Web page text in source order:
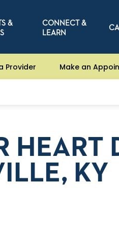
&
CONNECT &
LEARN
Provider Make an
HEART
KY